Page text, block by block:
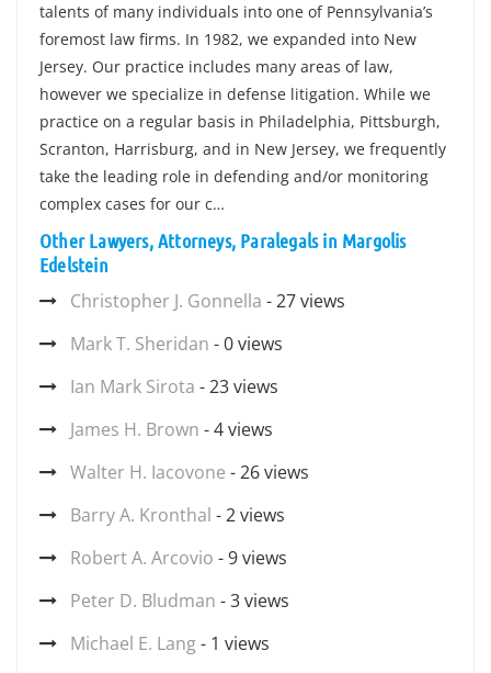
talents of many individuals into one of Pennsylvania’s
foremost law firms. In 1982, we expanded into New
Jersey. Our practice includes many areas of law,
however we specialize in defense litigation. While we
practice on a regular basis in Philadelphia, Pittsburgh,
Scranton, Harrisburg, and in New Jersey, we frequently
take the leading role in defending and/or monitoring
complex cases for our c…
Other Lawyers, Attorneys, Paralegals in Margolis
Edelstein
Christopher J. Gonnella - 27 views
Mark T. Sheridan - 0 views
Ian Mark Sirota - 23 views
James H. Brown - 4 views
Walter H. Iacovone - 26 views
Barry A. Kronthal - 2 views
Robert A. Arcovio - 9 views
Peter D. Bludman - 3 views
Michael E. Lang- 1 views